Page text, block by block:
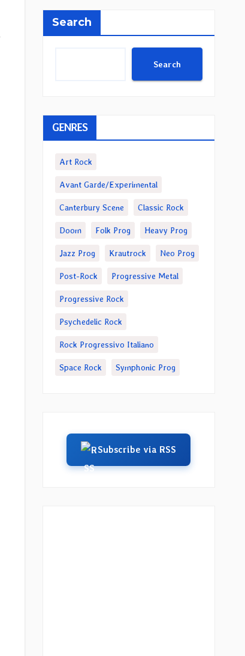
Search
Search
GENRES
Art Rock
Avant Garde/Experimental
Canterbury Scene Classic Rock
Doom Folk Prog Heavy Prog
Jazz Prog Krautrock Neo Prog
Post-Rock Progressive Metal
Progressive Rock
Psychedelic Rock
Rock Progressivo Italiano
Space Rock Symphonic Prog
Subscribe via RSS